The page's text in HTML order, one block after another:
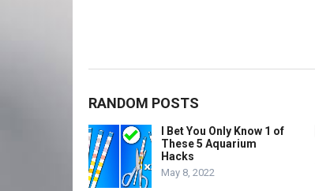
RANDOM POSTS
I Bet You Only Know 1 of
These 5 Aquarium
Hacks
May 8, 2022